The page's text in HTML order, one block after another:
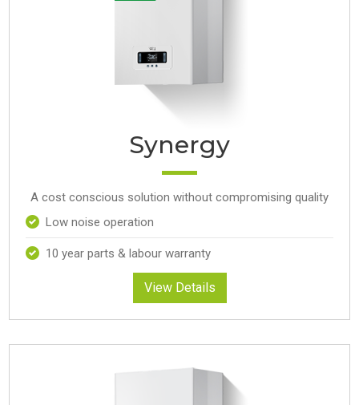
Synergy
A cost conscious solution without compromising quality
Low noise operation
10 year parts & labour warranty
View Details